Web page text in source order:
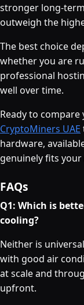
stronger long-
outweigh the
The best choice
whether you are
professional
well over time.
Ready to
CryptoMiners UAE
hardware,
genuinely fits your
FAQs
Q1: Which is
cooling?
Neither is
with good air
at scale and
upfront.